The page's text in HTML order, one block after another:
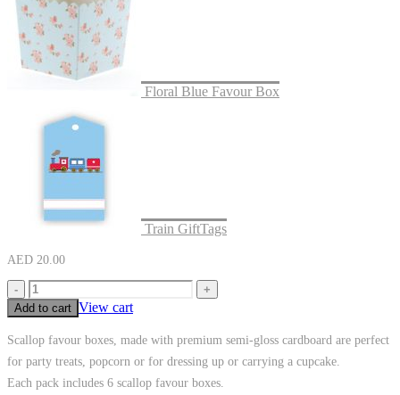
Floral Blue Favour Box
Train GiftTags
AED 20.00
-
+
Add to cart View cart
Scallop favour boxes, made with premium semi-gloss cardboard are perfect
for party treats, popcorn or for dressing up or carrying a cupcake.
Each pack includes 6 scallop favour boxes.